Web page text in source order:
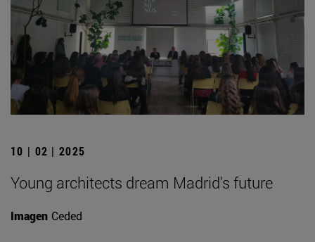
10 | 02 | 2025
Young architects dream Madrid's future
Imagen Ceded